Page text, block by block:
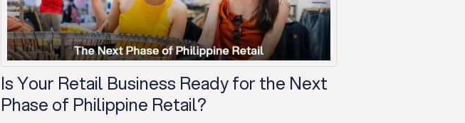
Is Your Retail Business Ready for the Next
Phase of Philippine Retail?